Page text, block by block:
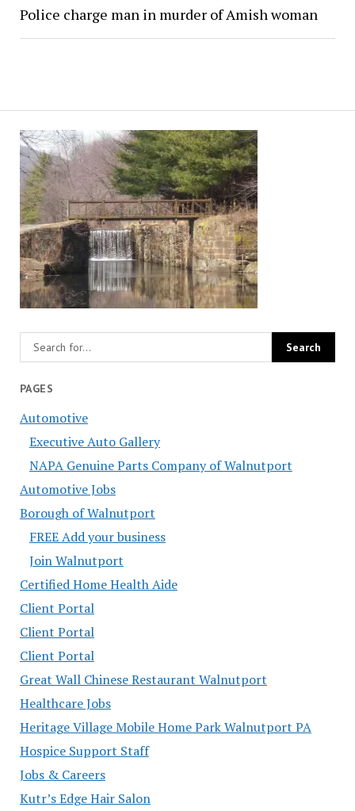
PAGES
Automotive
Executive Auto Gallery
NAPA Genuine Parts Company of Walnutport
Automotive Jobs
Borough of Walnutport
FREE Add your business
Join Walnutport
Certified Home Health Aide
Client Portal
Client Portal
Client Portal
Great Wall Chinese Restaurant Walnutport
Healthcare Jobs
Heritage Village Mobile Home Park Walnutport PA
Hospice Support Staff
Jobs & Careers
Kutr’s Edge Hair Salon
Police charge man in murder of Amish woman